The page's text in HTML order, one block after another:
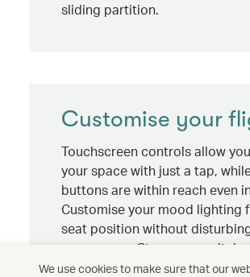
sliding partition.
Customise your
Touchscreen controls allow
your space with just a tap,
buttons are within reach even
Customise your mood lighting
seat position without
passengers. Stay up or switch
choice is yours.
We use cookies to make sure that our